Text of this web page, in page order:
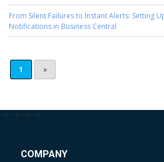
From Silent Failures to Instant Alerts: Setting
Notifications in Business Central
1 »
--> --> --> -->
COMPANY